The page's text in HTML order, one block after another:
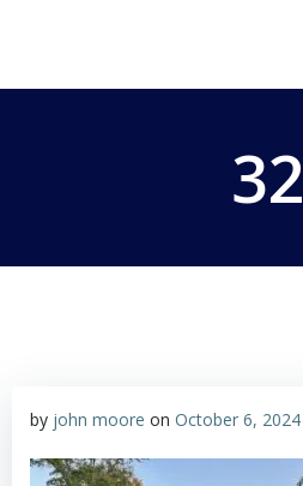
32
by john moore on October 6, 2024